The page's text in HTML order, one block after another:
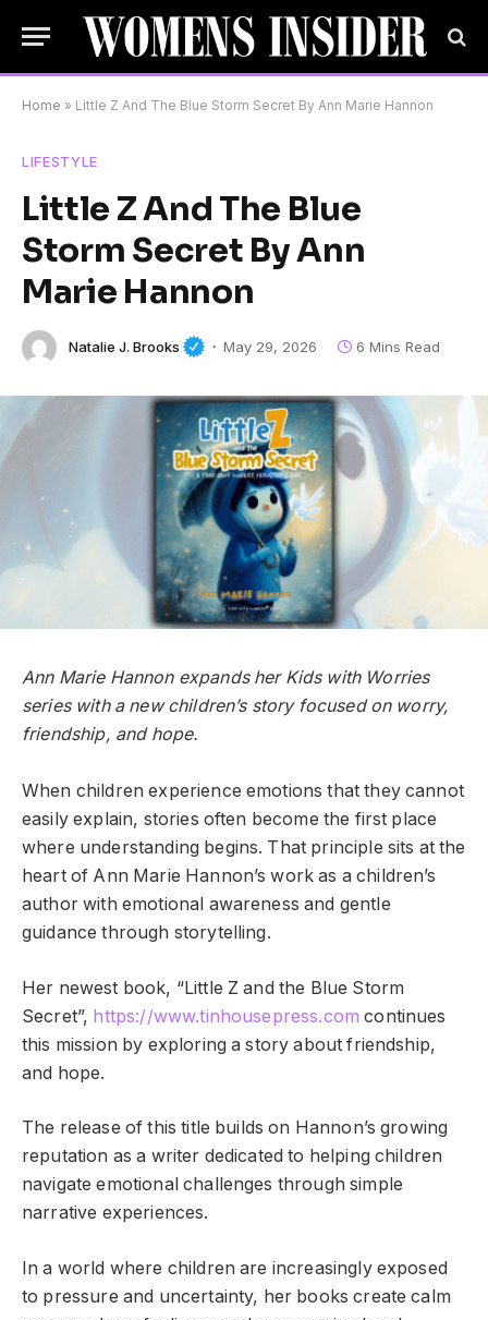
Home » Little Z And The Blue Storm Secret By Ann Marie Hannon
LIFESTYLE
Little Z And The Blue
Storm Secret By Ann
Marie Hannon
Natalie J. Brooks May 29, 2026 6 Mins Read
Ann Marie Hannon expands her Kids with Worries
series with a new children’s story focused on worry,
friendship, and hope.
When children experience emotions that they cannot
easily explain, stories often become the first place
where understanding begins. That principle sits at the
heart of Ann Marie Hannon’s work as a children’s
author with emotional awareness and gentle
guidance through storytelling.
Her newest book, “Little Z and the Blue Storm
Secret”, https://www.tinhousepress.com continues
this mission by exploring a story about friendship,
and hope.
The release of this title builds on Hannon’s growing
reputation as a writer dedicated to helping children
navigate emotional challenges through simple
narrative experiences.
In a world where children are increasingly exposed
to pressure and uncertainty, her books create calm